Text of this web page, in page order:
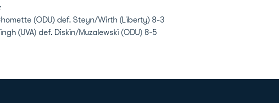
(ODU) def. Steyn/Wirth (Liberty) 8-3
(UVA) def. Diskin/Muzalewski (ODU) 8-5